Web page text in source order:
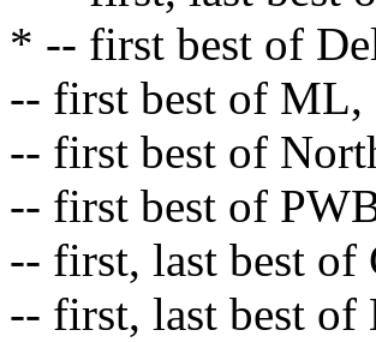
* -- first best of
-- first best of ML,
-- first best of
-- first best of
-- first, last best of
-- first, last best of